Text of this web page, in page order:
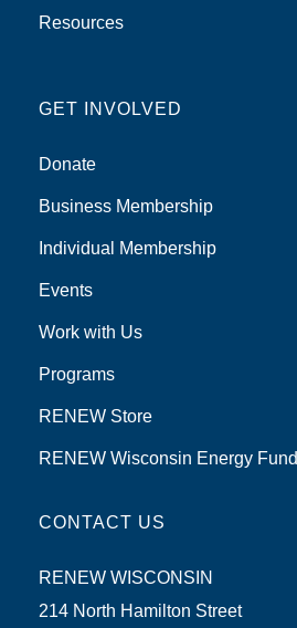
Resources
GET INVOLVED
Donate
Business Membership
Individual Membership
Events
Work with Us
Programs
RENEW Store
RENEW Wisconsin Energy Fund
CONTACT US
RENEW WISCONSIN
214 North Hamilton Street